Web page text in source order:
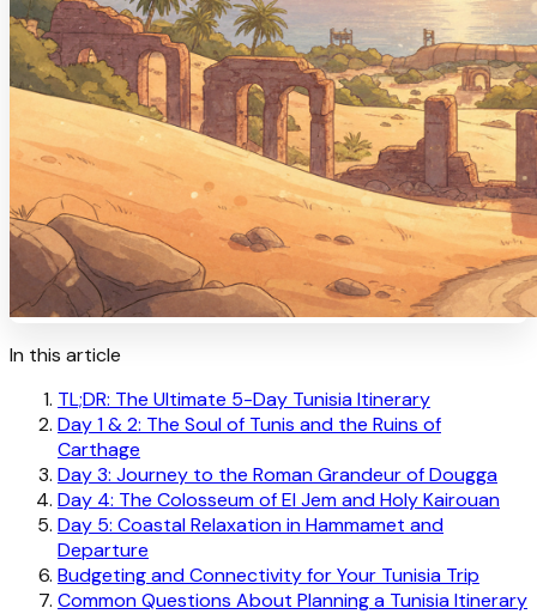
In this article
TL;DR: The Ultimate 5-Day Tunisia Itinerary
Day 1 & 2: The Soul of Tunis and the Ruins of
Carthage
Day 3: Journey to the Roman Grandeur of Dougga
Day 4: The Colosseum of El Jem and Holy Kairouan
Day 5: Coastal Relaxation in Hammamet and
Departure
Budgeting and Connectivity for Your Tunisia Trip
Common Questions About Planning a Tunisia Itinerary